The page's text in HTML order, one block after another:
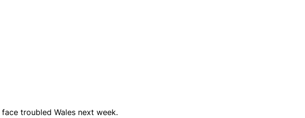
troubled Wales next week.